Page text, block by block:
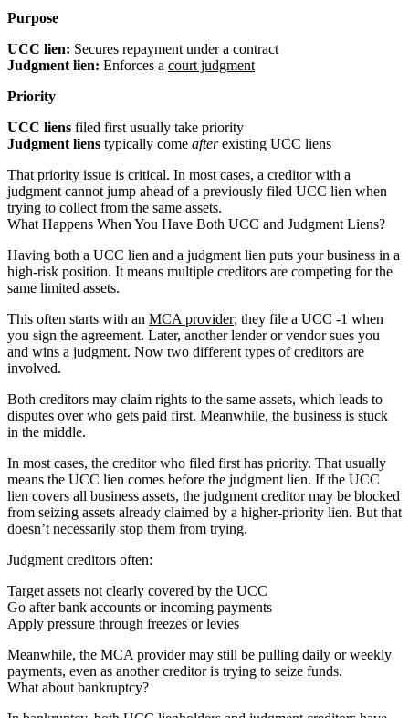
Purpose
UCC lien: Secures repayment under a contract
Judgment lien: Enforces a court judgment
Priority
UCC liens filed first usually take priority
Judgment liens typically come afterexisting UCC liens
That priority issue is critical. In most cases, a creditor with a
judgment cannot jump ahead of a previously filed UCC lien when
trying to collect from the same assets.
What Happens When You Have Both UCC and Judgment Liens?
Having both a UCC lien and a judgment lien puts your business in a
high-risk position. It means multiple creditors are competing for the
same limited assets.
This often starts with an MCA provider; they file a UCC -1 when
you sign the agreement. Later, another lender or vendor sues you
and wins a judgment. Now two different types of creditors are
involved.
Both creditors may claim rights to the same assets, which leads to
disputes over who gets paid first. Meanwhile, the business is stuck
in the middle.
In most cases, the creditor who filed first has priority. That usually
means the UCC lien comes before the judgment lien. If the UCC
lien covers all business assets, the judgment creditor may be blocked
from seizing assets already claimed by a higher-priority lien. But that
doesn’t necessarily stop them from trying.
Judgment creditors often:
Target assets not clearly covered by the UCC
Go after bank accounts or incoming payments
Apply pressure through freezes or levies
Meanwhile, the MCA provider may still be pulling daily or weekly
payments, even as another creditor is trying to seize funds.
What about bankruptcy?